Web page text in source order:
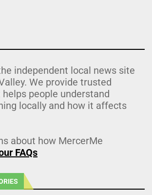
independent local news site
We provide trusted
people understand
locally and how it affects
about how MercerMe
FAQs